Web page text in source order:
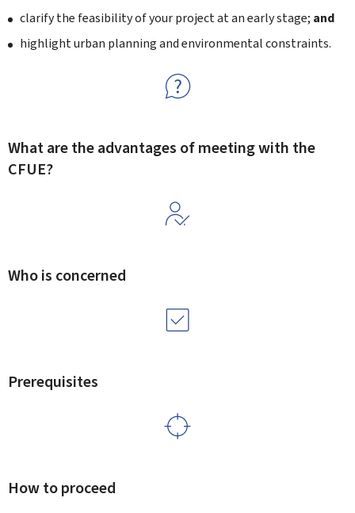
clarify the feasibility of your project at an early stage; and
highlight urban planning and environmental constraints.
What are the advantages of meeting with the
CFUE?
Who is concerned
Prerequisites
How to proceed